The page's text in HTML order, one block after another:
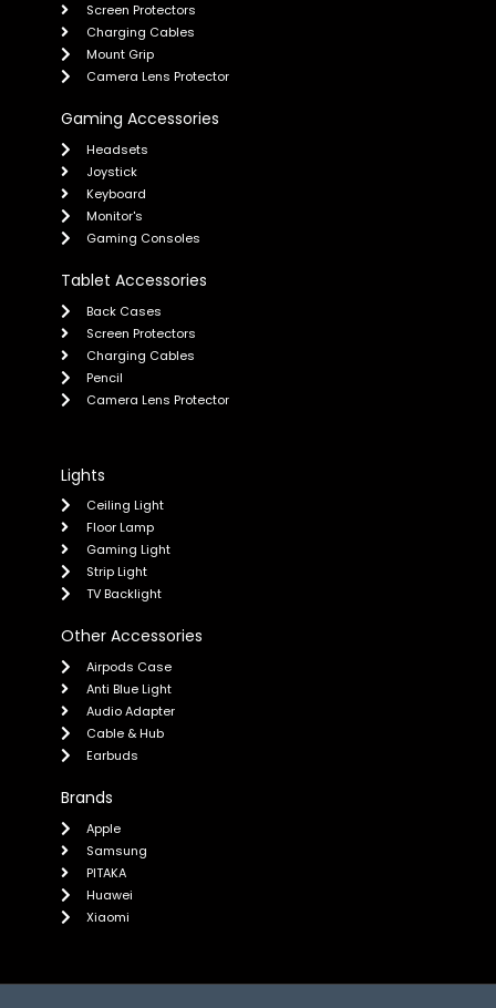
Screen Protectors
Charging Cables
Mount Grip
Camera Lens Protector
Gaming Accessories
Headsets
Joystick
Keyboard
Monitor's
Gaming Consoles
Tablet Accessories
Back Cases
Screen Protectors
Charging Cables
Pencil
Camera Lens Protector
Lights
Ceiling Light
Floor Lamp
Gaming Light
Strip Light
TV Backlight
Other Accessories
Airpods Case
Anti Blue Light
Audio Adapter
Cable & Hub
Earbuds
Brands
Apple
Samsung
PITAKA
Huawei
Xiaomi